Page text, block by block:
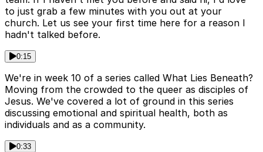
to just grab a few minutes with you out at your
church. Let us see your first time here for a reason I
hadn't talked before.
0:15
We're in week 10 of a series called What Lies Beneath?
Moving from the crowded to the queer as disciples of
Jesus. We've covered a lot of ground in this series
discussing emotional and spiritual health, both as
individuals and as a community.
0:33